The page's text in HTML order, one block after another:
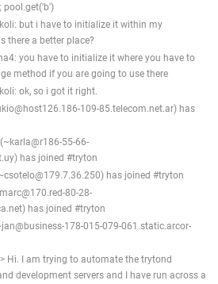
pool.get('b')
but i have to initialize it within my
there a better place?
you have to initialize it where you have to
method if you are going to use there
ok, so i got it right.
109-85.telecom.net.ar) has
55-66-
has joined #tryton
has joined #tryton
80-28-
has joined #tryton
178-015-079-061.static.arcor-
Hi. I am trying to automate the trytond
development servers and I have run across a